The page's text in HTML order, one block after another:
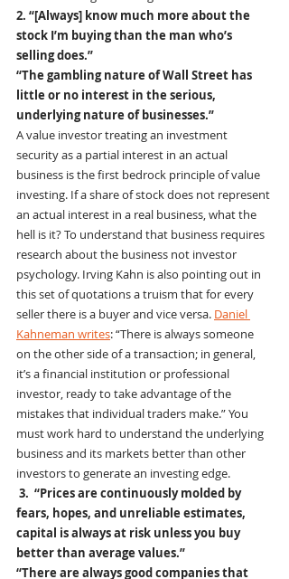
2. “[Always] know much more about the
stock I’m buying than the man who’s
selling does.”
“The gambling nature of Wall Street has
little or no interest in the serious,
underlying nature of businesses.”
A value investor treating an investment
security as a partial interest in an actual
business is the first bedrock principle of value
investing. If a share of stock does not represent
an actual interest in a real business, what the
hell is it? To understand that business requires
research about the business not investor
psychology. Irving Kahn is also pointing out in
this set of quotations a truism that for every
seller there is a buyer and vice versa. Daniel
Kahneman writes: “There is always someone
on the other side of a transaction; in general,
it’s a financial institution or professional
investor, ready to take advantage of the
mistakes that individual traders make.” You
must work hard to understand the underlying
business and its markets better than other
investors to generate an investing edge.
3.  “Prices are continuously molded by
fears, hopes, and unreliable estimates,
capital is always at risk unless you buy
better than average values.”
“There are always good companies that